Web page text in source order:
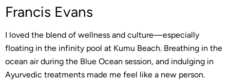
Francis Evans
I loved the blend of wellness and culture—especially
floating in the infinity pool at Kumu Beach. Breathing in the
ocean air during the Blue Ocean session, and indulging in
Ayurvedic treatments made me feel like a new person.